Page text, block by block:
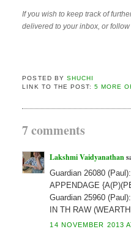
If you wish to keep track of
delivered to your inbox, or
POSTED BY SHUCHI
LINK TO THE POST: 5 MORE
7 comments
Lakshmi Vaidyanathan
Guardian 26080
APPENDAGE
Guardian 25960
IN TH RAW
14 NOVEMBER 2013